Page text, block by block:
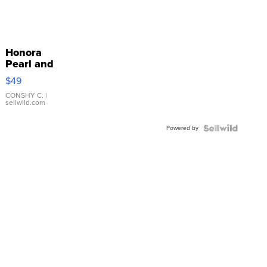
Honora
Pearl and
Pink
Leather
Bracelet
Adjustable
$49
CONSHY C. |
sellwild.com
Powered by